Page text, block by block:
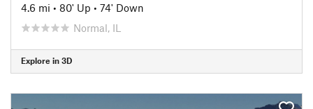
4.6 mi • 80' Up • 74' Down
Normal, IL
Explore in 3D